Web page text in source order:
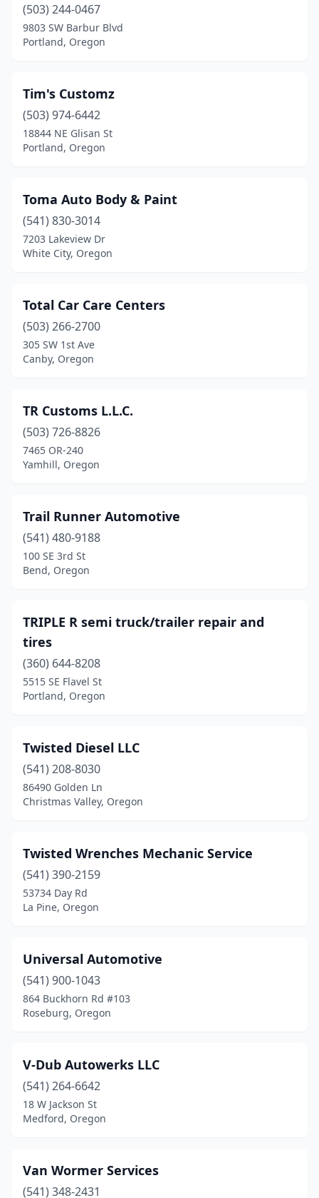
Seaside (1)
Sherwood(1)
St Helens(2)
Sutherlin
(1)
Sweet Home(1)
The Dalles(1)
Toledo(1)
Waldport(1)
White City(3)
(503) 244-0467
9803 SW Barbur Blvd
Portland, Oregon
Tim's Customz
(503) 974-6442
18844 NE Glisan St
Portland, Oregon
Toma Auto Body & Paint
(541) 830-3014
7203 Lakeview Dr
White City, Oregon
Total Car Care Centers
(503) 266-2700
305 SW 1st Ave
Canby, Oregon
TR Customs L.L.C.
(503) 726-8826
7465 OR-240
Yamhill, Oregon
Trail Runner Automotive
(541) 480-9188
100 SE 3rd St
Bend, Oregon
TRIPLE R semi truck/trailer repair and
tires
(360) 644-8208
5515 SE Flavel St
Portland, Oregon
Twisted Diesel LLC
(541) 208-8030
86490 Golden Ln
Christmas Valley, Oregon
Twisted Wrenches Mechanic Service
(541) 390-2159
53734 Day Rd
La Pine, Oregon
Universal Automotive
(541) 900-1043
864 Buckhorn Rd #103
Roseburg, Oregon
V-Dub Autowerks LLC
(541) 264-6642
18 W Jackson St
Medford, Oregon
Van Wormer Services
(541) 348-2431